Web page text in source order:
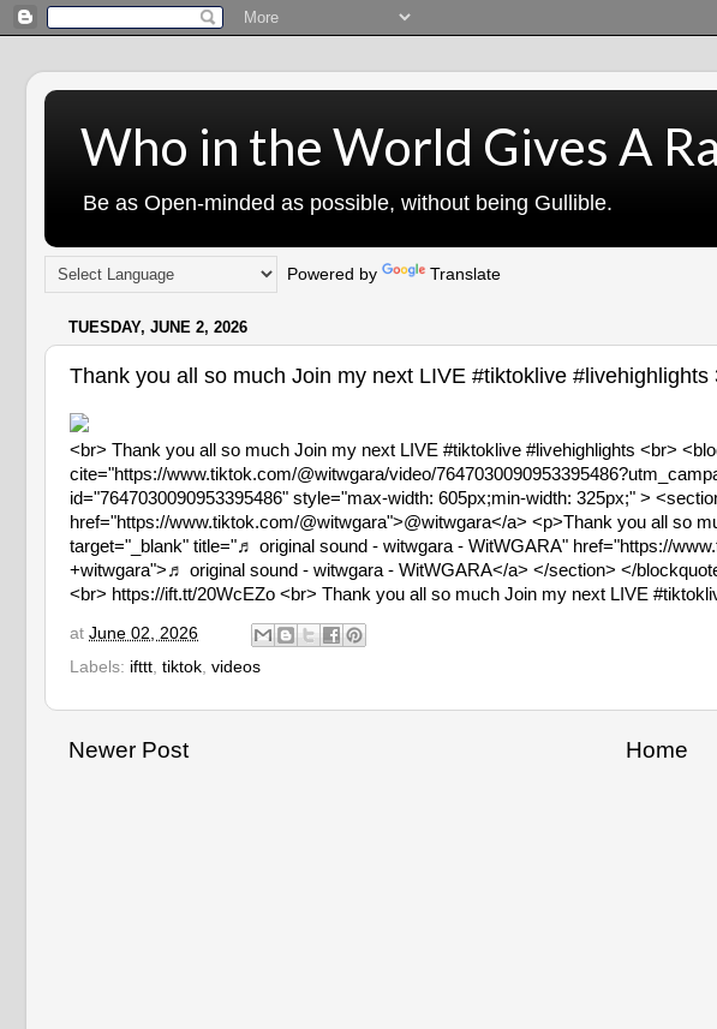
Who in the World Gives A
Be as Open-minded as possible, without being Gullible.
Powered by Translate
TUESDAY, JUNE 2, 2026
Thank you all so much Join my next LIVE #tiktoklive #livehighlights
<br> Thank you all so much Join my next LIVE #tiktoklive #livehighlights <br>
cite="https://www.tiktok.com/@witwgara/video/
id="7647030090953395486" style="max-width: 605px;min-width: 325px;" >
href="https://www.tiktok.com/@witwgara">@witwgara</a> <p>Thank you all so
target="_blank" title="♬ original sound - witwgara - WitWGARA" href="https://
+witwgara">♬ original sound - witwgara - WitWGARA</a> </section> </
<br> https://ift.tt/20WcEZo <br> Thank you all so much Join my next LIVE
at June 02, 2026
Labels: ifttt tiktok videos
Newer Post Home